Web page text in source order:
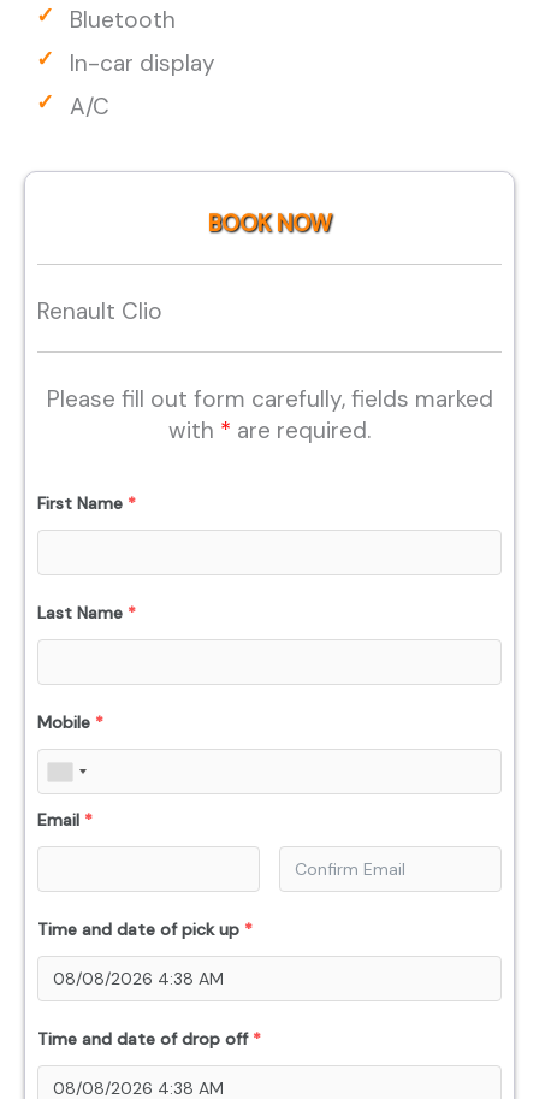
Bluetooth
In-car display
A/C
BOOK NOW
Renault Clio
Please fill out form carefully, fields marked
with * are required.
First Name *
Last Name *
Mobile *
Email *
Time and date of pick up *
Time and date of drop off *